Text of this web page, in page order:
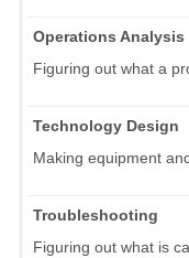
Operations Analysis
Figuring out what a
Technology Design
Making equipment
Troubleshooting
Figuring out what is